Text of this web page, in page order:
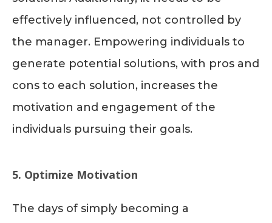
effectively influenced, not controlled by
the manager. Empowering individuals to
generate potential solutions, with pros and
cons to each solution, increases the
motivation and engagement of the
individuals pursuing their goals.
5. Optimize Motivation
The days of simply becoming a